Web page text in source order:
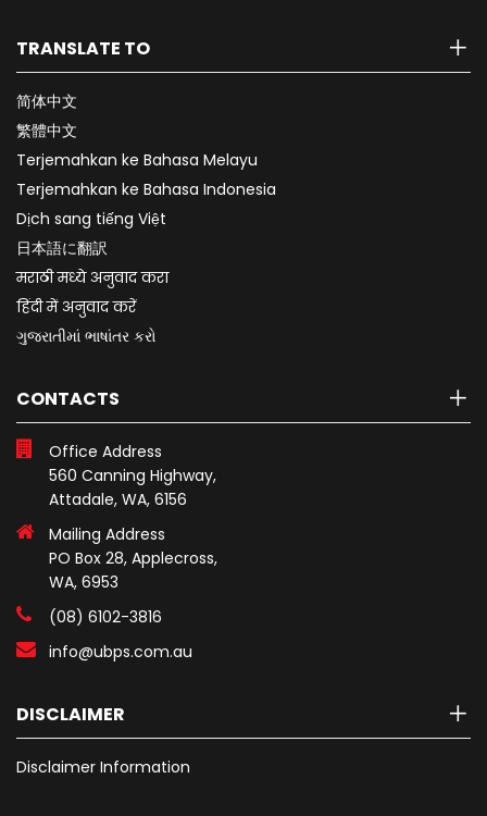
TRANSLATE TO
简体中文
繁體中文
Terjemahkan ke Bahasa Melayu
Terjemahkan ke Bahasa Indonesia
Dịch sang tiếng Việt
日本語に翻訳
मराठी मध्ये अनुवाद करा
हिंदी में अनुवाद करें
ગુજરાતીમાં ભાષાંતર કરો
CONTACTS
Office Address
560 Canning Highway,
Attadale, WA, 6156
Mailing Address
PO Box 28, Applecross,
WA, 6953
(08) 6102-3816
info@ubps.com.au
DISCLAIMER
Disclaimer Information